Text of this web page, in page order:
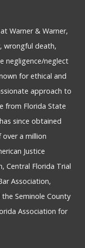
Warner & Warner,
wrongful death,
negligence/neglect
for ethical and
approach to
from Florida State
since obtained
a million
Justice
Central Florida Trial
Association,
Seminole County
Association for